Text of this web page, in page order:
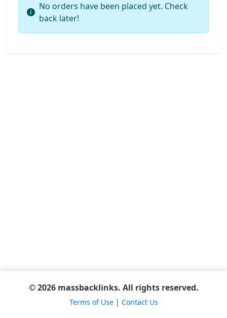
No orders have been placed yet. Check
back later!
© 2026 massbacklinks. All rights reserved.
Terms of Use| Contact Us